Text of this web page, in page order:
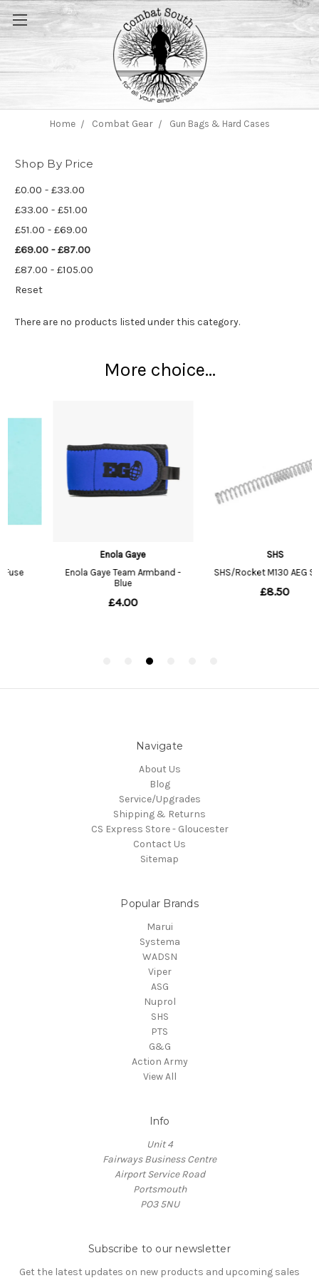
Home Combat Gear Gun Bags & Hard Cases
Shop By Price
£0.00 - £33.00
£33.00 - £51.00
£51.00 - £69.00
£69.00 - £87.00
£87.00 - £105.00
Reset
There are no products listed under this category.
Navigate
About Us
Blog
Service/Upgrades
Shipping & Returns
CS Express Store - Gloucester
Contact Us
Sitemap
Popular Brands
Marui
Systema
WADSN
Viper
ASG
Nuprol
SHS
PTS
G&G
Action Army
View All
Info
Unit 4
Fairways Business Centre
Airport Service Road
Portsmouth
PO3 5NU
Subscribe to our newsletter
Get the latest updates on new products and upcoming sales